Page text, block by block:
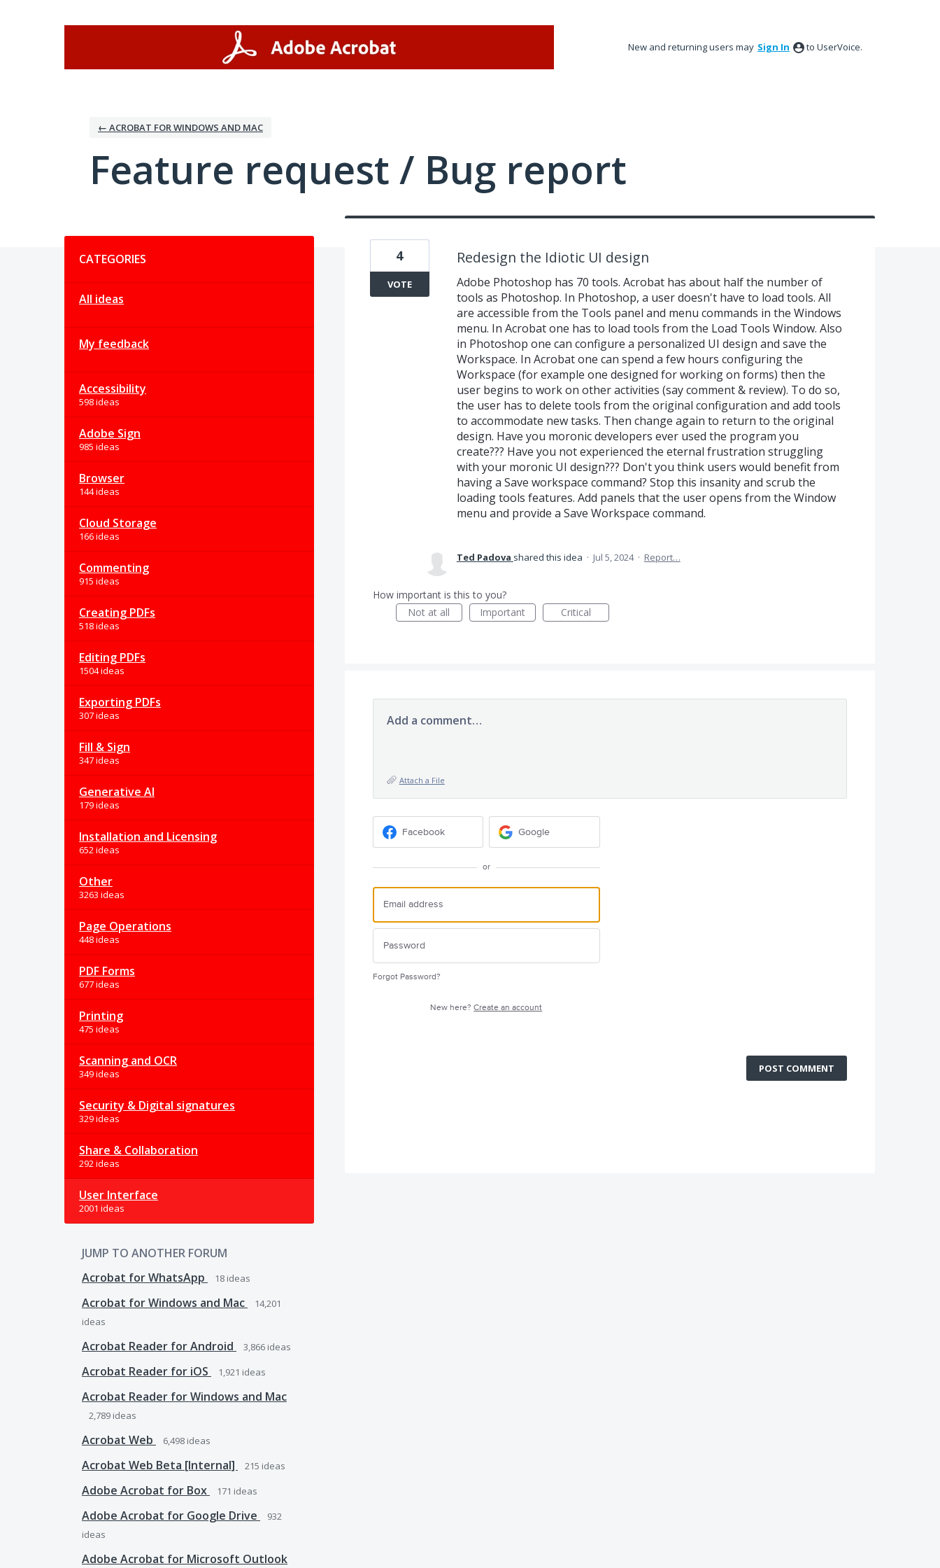
New and returning users may Sign In to UserVoice.
← ACROBAT FOR WINDOWS AND MAC
Feature request / Bug report
CATEGORIES
All ideas
My feedback
Accessibility
598 ideas
Adobe Sign
985 ideas
Browser
144 ideas
Cloud Storage
166 ideas
Commenting
915 ideas
Creating PDFs
518 ideas
Editing PDFs
1504 ideas
Exporting PDFs
307 ideas
Fill & Sign
347 ideas
Generative AI
179 ideas
Installation and Licensing
652 ideas
Other
3263 ideas
Page Operations
448 ideas
PDF Forms
677 ideas
Printing
475 ideas
Scanning and OCR
349 ideas
Security & Digital signatures
329 ideas
Share & Collaboration
292 ideas
User Interface
2001 ideas
JUMP TO ANOTHER FORUM
Acrobat for WhatsApp
18 ideas
Acrobat for Windows and Mac
14,201
ideas
Acrobat Reader for Android 3,866 ideas
Acrobat Reader for iOS 1,921 ideas
Acrobat Reader for Windows and Mac
2,789 ideas
Acrobat Web 6,498 ideas
Acrobat Web Beta [Internal] 215 ideas
Adobe Acrobat for Box 171 ideas
Adobe Acrobat for Google Drive
932
ideas
Adobe Acrobat for Microsoft Outlook
Redesign the Idiotic UI design
Adobe Photoshop has 70 tools. Acrobat has about half the number of
tools as Photoshop. In Photoshop, a user doesn't have to load tools. All
are accessible from the Tools panel and menu commands in the Windows
menu. In Acrobat one has to load tools from the Load Tools Window. Also
in Photoshop one can configure a personalized UI design and save the
Workspace. In Acrobat one can spend a few hours configuring the
Workspace (for example one designed for working on forms) then the
user begins to work on other activities (say comment & review). To do so,
the user has to delete tools from the original configuration and add tools
to accommodate new tasks. Then change again to return to the original
design. Have you moronic developers ever used the program you
create??? Have you not experienced the eternal frustration struggling
with your moronic UI design??? Don't you think users would benefit from
having a Save workspace command? Stop this insanity and scrub the
loading tools features. Add panels that the user opens from the Window
menu and provide a Save Workspace command.
4
VOTE
Ted Padova shared this idea · Jul 5, 2024 · Report…
How important is this to you?
Not at all
Important Critical
Add a comment…
Attach a File
Facebook Google
or
Forgot Password?
New here?Create an account
POST COMMENT